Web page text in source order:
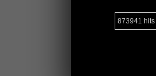
873941 hits